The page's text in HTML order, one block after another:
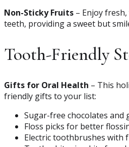
Non-Sticky Fruits – Enjoy
teeth, providing a sweet but
Tooth-Friendly
Gifts for Oral Health – This
friendly gifts to your list:
Sugar-free chocolates and
Floss picks for better
Electric toothbrushes with